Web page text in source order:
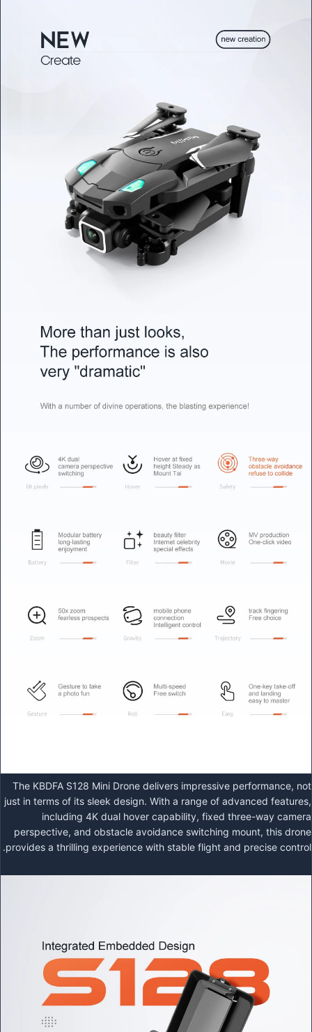
The KBDFA S128 Mini Drone delivers impressive performance, not
just in terms of its sleek design. With a range of advanced features,
including 4K dual hover capability, fixed three-way camera
perspective, and obstacle avoidance switching mount, this drone
provides a thrilling experience with stable flight and precise control.